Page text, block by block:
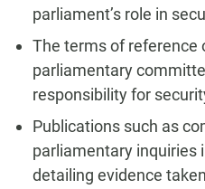
parliament’s role in
The terms of reference
parliamentary
responsibility for
Publications such as
parliamentary inquiries
detailing evidence